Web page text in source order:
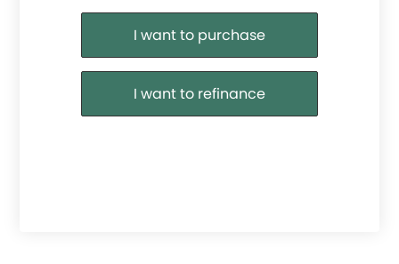
Purchase or Refinance
I want to purchase
I want to refinance